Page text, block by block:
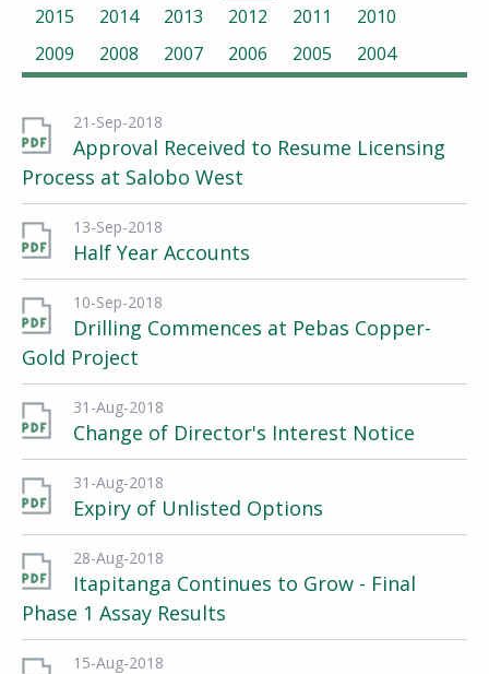
2015
2014 2013 2012 2011
2010
2009
2008 2007 2006 2005 2004
21-Sep-2018
Approval Received to Resume Licensing
Process at Salobo West
13-Sep-2018
Half Year Accounts
10-Sep-2018
Drilling Commences at Pebas Copper-
Gold Project
31-Aug-2018
Change of Director's Interest Notice
31-Aug-2018
Expiry of Unlisted Options
28-Aug-2018
Itapitanga Continues to Grow - Final
Phase 1 Assay Results
15-Aug-2018